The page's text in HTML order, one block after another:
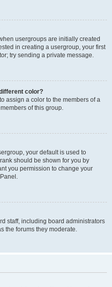
usergroups are initially created
in creating a usergroup, your first
try sending a private message.
color?
assign a color to the members of a
of this group.
your default is used to
should be shown for you by
you permission to change your
staff, including board administrators
the forums they moderate.